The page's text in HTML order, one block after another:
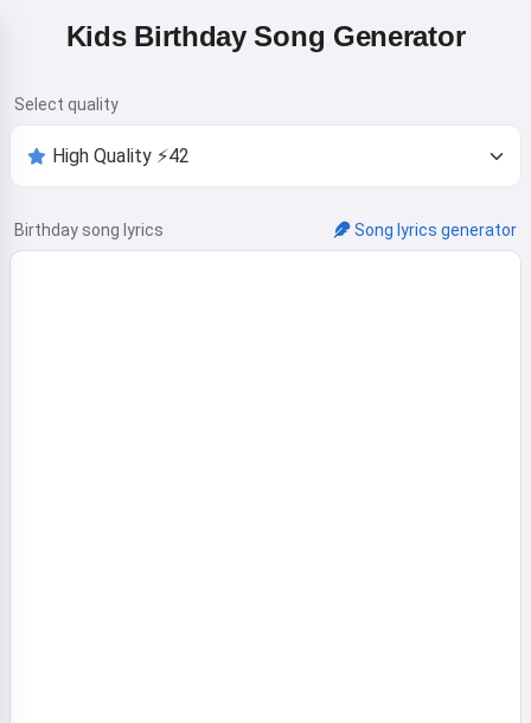
Kids Birthday Song Generator
Select quality
Birthday song lyrics Song lyrics generator